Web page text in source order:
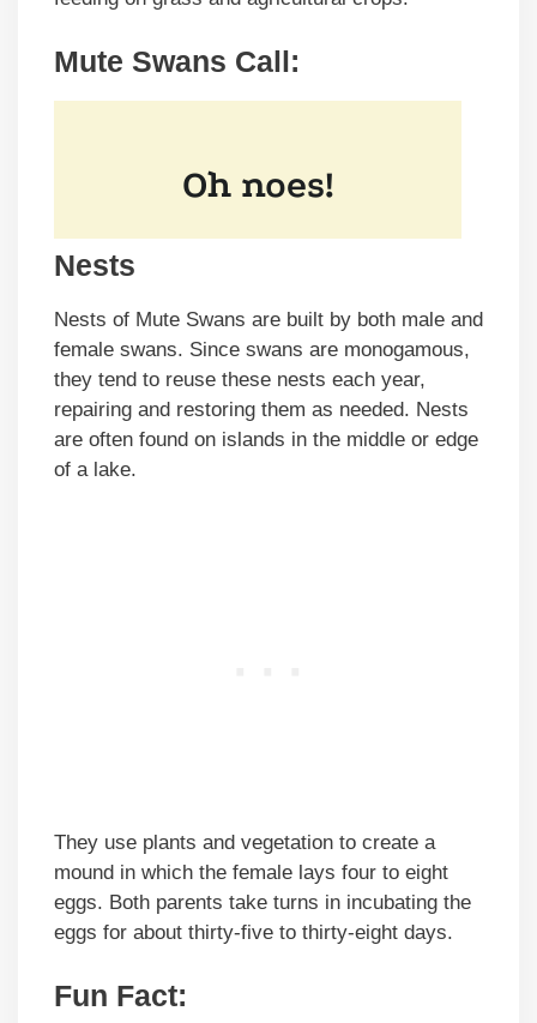
Mute Swans Call:
Nests
Nests of Mute Swans are built by both male and
female swans. Since swans are monogamous,
they tend to reuse these nests each year,
repairing and restoring them as needed. Nests
are often found on islands in the middle or edge
of a lake.
They use plants and vegetation to create a
mound in which the female lays four to eight
eggs. Both parents take turns in incubating the
eggs for about thirty-five to thirty-eight days.
Fun Fact: